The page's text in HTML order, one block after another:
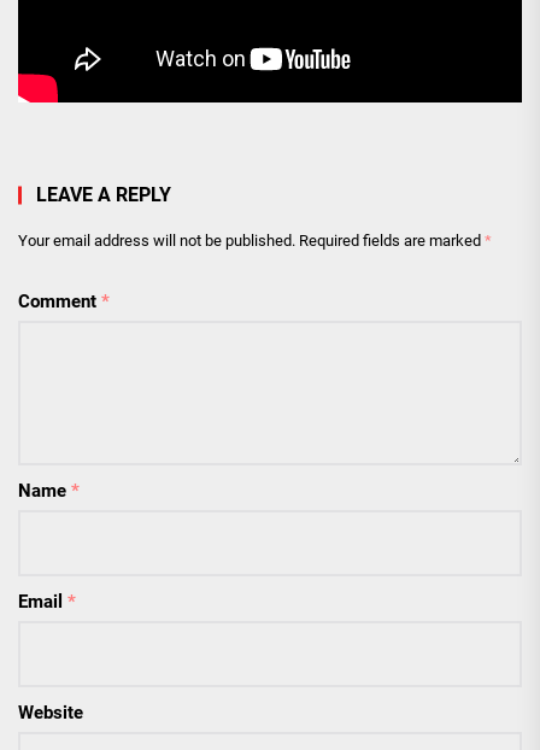
LEAVE A REPLY
Your email address will not be published. Required fields are marked *
Comment *
Name *
Email *
Website